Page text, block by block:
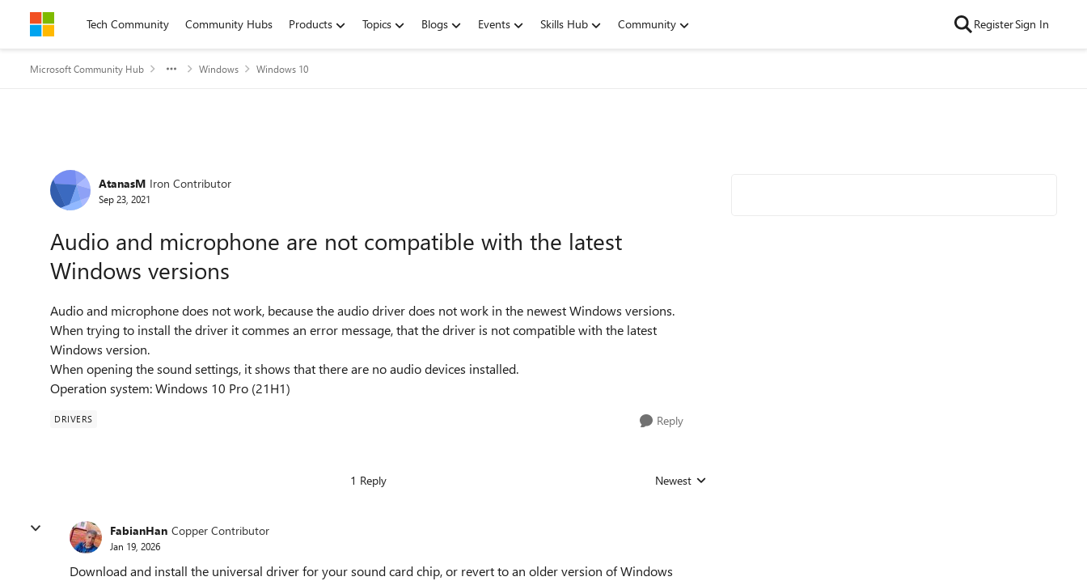
Skip to contentTech Community Community Hubs Products Topics Blogs Events Skills Hub Community RegisterSign In
Microsoft Community Hub Windows Windows 10
Forum Discussion
AtanasM Iron Contributor
Sep 23, 2021
Audio and microphone are not compatible with the latest
Windows versions
Audio and microphone does not work, because the audio driver does not work in the newest Windows versions.
When trying to install the driver it commes an error message, that the driver is not compatible with the latest
Windows version.
When opening the sound settings, it shows that there are no audio devices installed.
Operation system: Windows 10 Pro (21H1)
DRIVERS Reply
1 Reply Replies sorted by
Newest
FabianHan Copper Contributor
Jan 19, 2026
Download and install the universal driver for your sound card chip, or revert to an older version of Windows